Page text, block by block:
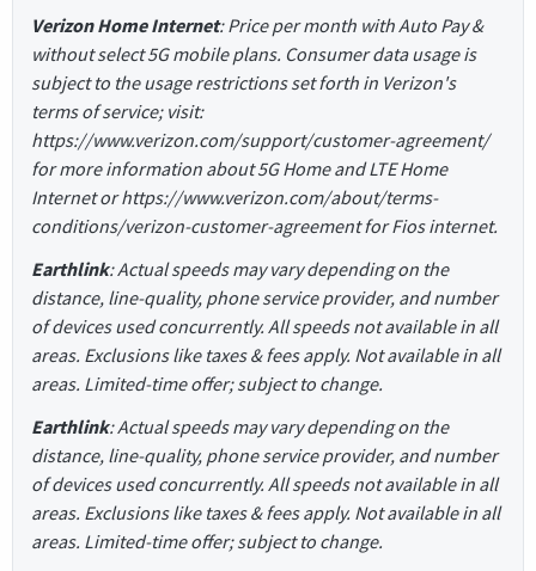
Verizon Home Internet: Price per month with Auto Pay &
without select 5G mobile plans. Consumer data usage is
subject to the usage restrictions set forth in Verizon's
terms of service; visit:
https://www.verizon.com/support/customer-agreement/
for more information about 5G Home and LTE Home
Internet or https://www.verizon.com/about/terms-
conditions/verizon-customer-agreement for Fios internet.
Earthlink: Actual speeds may vary depending on the
distance, line-quality, phone service provider, and number
of devices used concurrently. All speeds not available in all
areas. Exclusions like taxes & fees apply. Not available in all
areas. Limited-time offer; subject to change.
Earthlink: Actual speeds may vary depending on the
distance, line-quality, phone service provider, and number
of devices used concurrently. All speeds not available in all
areas. Exclusions like taxes & fees apply. Not available in all
areas. Limited-time offer; subject to change.